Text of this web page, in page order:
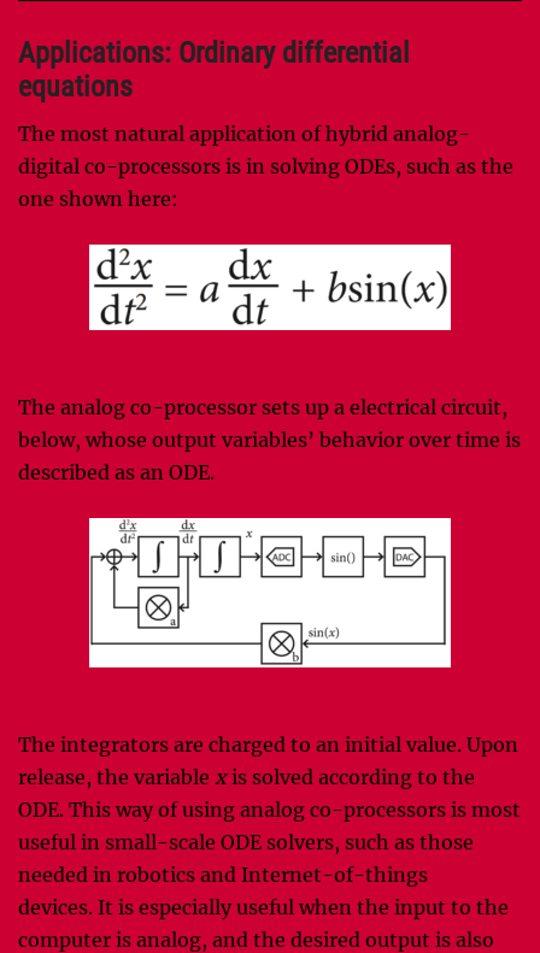
Applications: Ordinary differential
equations
The most natural application of hybrid analog-
digital co-processors is in solving ODEs, such as the
one shown here:
The analog co-processor sets up a electrical circuit,
below, whose output variables’ behavior over time is
described as an ODE.
The integrators are charged to an initial value. Upon
release, the variable xis solved according to the
ODE. This way of using analog co-processors is most
useful in small-scale ODE solvers, such as those
needed in robotics and Internet-of-things
devices. It is especially useful when the input to the
computer is analog, and the desired output is also